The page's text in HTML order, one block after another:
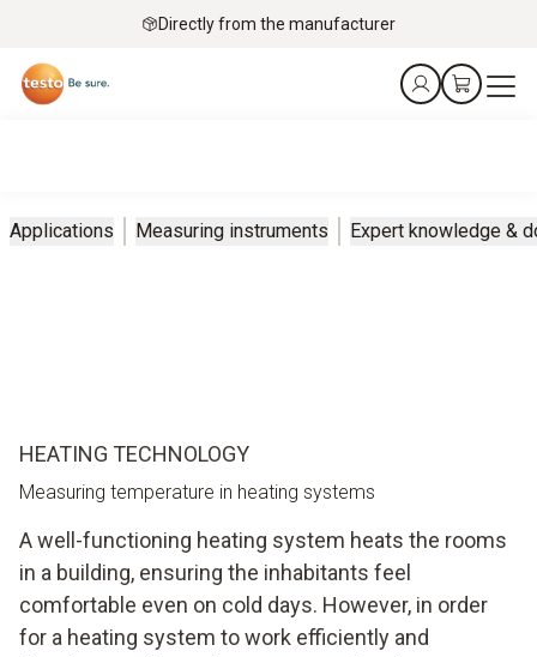
Directly from the manufacturer
Applications Measuring instruments Expert knowledge &
HEATING TECHNOLOGY
Measuring temperature in heating systems
A well-functioning heating system heats the rooms
in a building, ensuring the inhabitants feel
comfortable even on cold days. However, in order
for a heating system to work efficiently and